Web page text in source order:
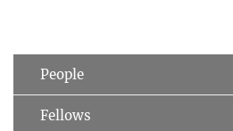
People
Fellows